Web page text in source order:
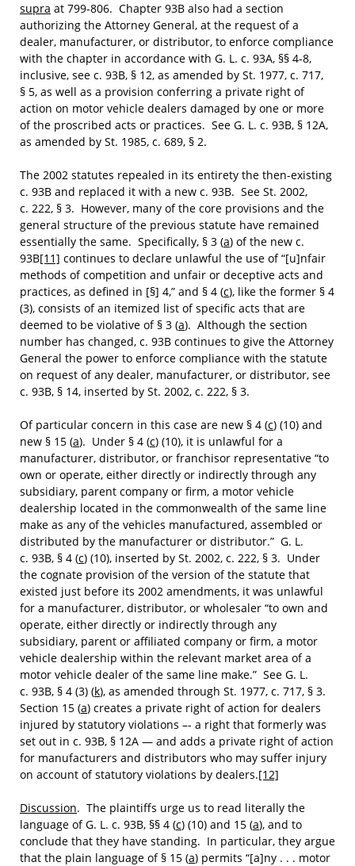
supra at 799-806. Chapter 93B also had a section
authorizing the Attorney General, at the request of a
dealer, manufacturer, or distributor, to enforce compliance
with the chapter in accordance with G. L. c. 93A, §§ 4-8,
inclusive, see c. 93B, § 12, as amended by St. 1977, c. 717,
§ 5, as well as a provision conferring a private right of
action on motor vehicle dealers damaged by one or more
of the proscribed acts or practices. See G. L. c. 93B, § 12A,
as amended by St. 1985, c. 689, § 2.
The 2002 statutes repealed in its entirety the then-existing
c. 93B and replaced it with a new c. 93B. See St. 2002,
c. 222, § 3. However, many of the core provisions and the
general structure of the previous statute have remained
essentially the same. Specifically, § 3 (a) of the new c.
93B[11] continues to declare unlawful the use of “[u]nfair
methods of competition and unfair or deceptive acts and
practices, as defined in [§] 4,” and § 4 (c), like the former § 4
(3), consists of an itemized list of specific acts that are
deemed to be violative of § 3 (a). Although the section
number has changed, c. 93B continues to give the Attorney
General the power to enforce compliance with the statute
on request of any dealer, manufacturer, or distributor, see
c. 93B, § 14, inserted by St. 2002, c. 222, § 3.
Of particular concern in this case are new § 4 (c) (10) and
new § 15 (a). Under § 4 (c) (10), it is unlawful for a
manufacturer, distributor, or franchisor representative “to
own or operate, either directly or indirectly through any
subsidiary, parent company or firm, a motor vehicle
dealership located in the commonwealth of the same line
make as any of the vehicles manufactured, assembled or
distributed by the manufacturer or distributor.” G. L.
c. 93B, § 4 (c) (10), inserted by St. 2002, c. 222, § 3. Under
the cognate provision of the version of the statute that
existed just before its 2002 amendments, it was unlawful
for a manufacturer, distributor, or wholesaler “to own and
operate, either directly or indirectly through any
subsidiary, parent or affiliated company or firm, a motor
vehicle dealership within the relevant market area of a
motor vehicle dealer of the same line make.” See G. L.
c. 93B, § 4 (3) (k), as amended through St. 1977, c. 717, § 3.
Section 15 (a) creates a private right of action for dealers
injured by statutory violations –- a right that formerly was
set out in c. 93B, § 12A — and adds a private right of action
for manufacturers and distributors who may suffer injury
on account of statutory violations by dealers.[12]
Discussion. The plaintiffs urge us to read literally the
language of G. L. c. 93B, §§ 4 (c) (10) and 15 (a), and to
conclude that they have standing. In particular, they argue
that the plain language of § 15 (a) permits “[a]ny . . . motor